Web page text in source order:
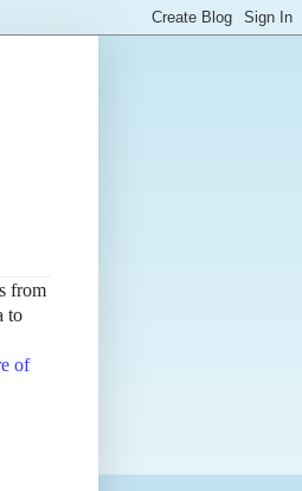
from
to
of